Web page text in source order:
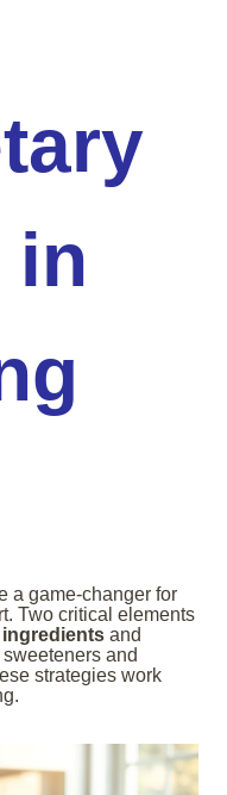
in
a game-changer for
Two critical elements
ingredients and
and
strategies work